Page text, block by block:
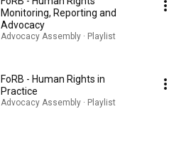
Monitoring, Reporting and
Advocacy
Advocacy Assembly · Playlist
FoRB - Human Rights in
Practice
Advocacy Assembly · Playlist